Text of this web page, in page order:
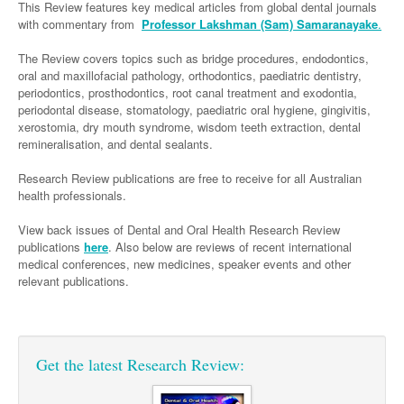
Chronic Spontaneous Urticaria
Acne
Dermatology
Hidradenitis Suppurativa
Psoriasis
Emergency Medicine
General Practice
General Practice
General Practice - Rural Focus
Genetic Metabolic Disorders
Pain Management
Palliative Medicine
Men's Sexual Health
Women's Sexual Health
Wound Care
Biologics
Biologics Rheumatology
Cardiology
Atrial Fibrillation
Cardiology
Heart Failure
Interventional Cardiology
Respiratory
Asthma
COPD
Respiratory
Endocrinology
Acromegaly
Diabetes
Gastroenterology
Coeliac Disease
Inflammatory Bowel Disease
Liver Disease
Geriatrics
Haematology
Bone Marrow Transplant
CAR T-cell therapy
Lymphoma & Leukaemia
Haematology
Infectious Diseases
COVID 19
HIV Medicine
HIV Nurses
Intensive Care Medicine
Medical Oncology
Bladder Cancer
Nephrology
Clinical Life
Eye Health
Macular Disease
Hearing
Immunology
Indigenous Health
Integrative Medicine
Medico-legal
Midwifery
Natural Health
Obstetrics & Gynaecology
Pharmacy
Neurology
Dystonia - Movement Disorders
Epilepsy
Migraine
Multiple Sclerosis
Neuroimmunology
Neurology
Parkinson's Disease
Stroke
Vertigo
Paediatrics
Paediatrics
Psychiatry
Addiction Medicine
ADHD
Psychiatry
Schizophrenia
Surgery
Anaesthesia
Urology
Urology
Continence
Transplant
Orthopaedics
Modules
Partners
Links
This Review features key medical articles from global dental journals
with commentary from Professor Lakshman (Sam) Samaranayake.
The Review covers topics such as bridge procedures, endodontics,
oral and maxillofacial pathology, orthodontics, paediatric dentistry,
periodontics, prosthodontics, root canal treatment and exodontia,
periodontal disease, stomatology, paediatric oral hygiene, gingivitis,
xerostomia, dry mouth syndrome, wisdom teeth extraction, dental
remineralisation, and dental sealants.
Research Review publications are free to receive for all Australian
health professionals.
View back issues of Dental and Oral Health Research Review
publications here. Also below are reviews of recent international
medical conferences, new medicines, speaker events and other
relevant publications.
Get the latest Research Review: